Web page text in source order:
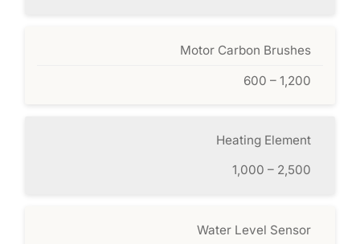
Motor Carbon Brushes
600 – 1,200
Heating Element
1,000 – 2,500
Water Level Sensor